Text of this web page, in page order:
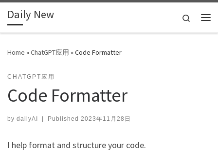
Skip to content
Daily New
Search
Home »ChatGPT应用 »Code Formatter
CHATGPT应用
Code Formatter
by dailyAI | Published 2023年11月28日
I help format and structure your code.